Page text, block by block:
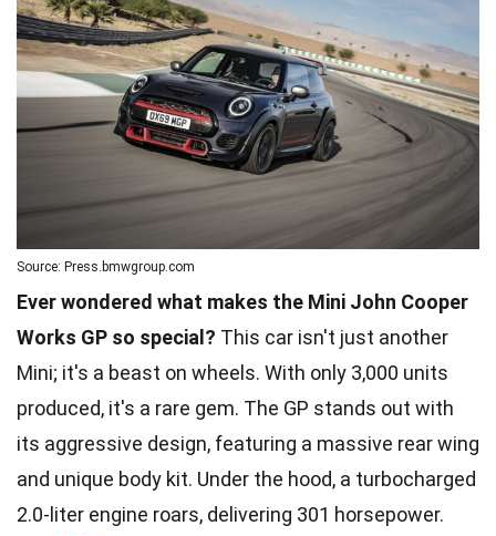
Source: Press.bmwgroup.com
Ever wondered what makes the Mini John Cooper
Works GP so special? This car isn't just another
Mini; it's a beast on wheels. With only 3,000 units
produced, it's a rare gem. The GP stands out with
its aggressive design, featuring a massive rear wing
and unique body kit. Under the hood, a turbocharged
2.0-liter engine roars, delivering 301 horsepower.